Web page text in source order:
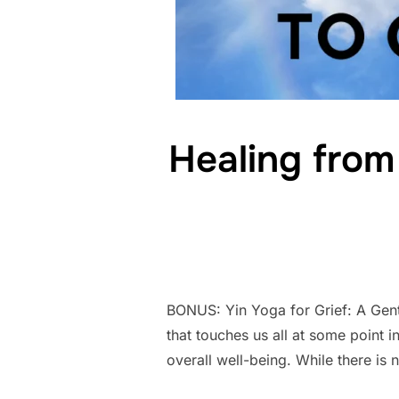
Healing
BONUS: Yin Yoga for Grief: A
that touches us all at some point
overall well-being. While there is